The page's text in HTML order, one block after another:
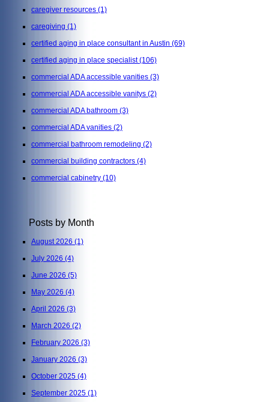
caregiver resources (1)
caregiving (1)
certified aging in place consultant in Austin (69)
certified aging in place specialist(106)
commercial ADA accessible vanities (3)
commercial ADA accessible vanitys (2)
commercial ADA bathroom (3)
commercial ADA vanities (2)
commercial bathroom remodeling (2)
commercial building contractors (4)
commercial cabinetry (10)
Posts by Month
August 2026 (1)
July 2026 (4)
June 2026 (5)
May 2026 (4)
April 2026 (3)
March 2026 (2)
February 2026 (3)
January 2026 (3)
October 2025 (4)
September 2025 (1)